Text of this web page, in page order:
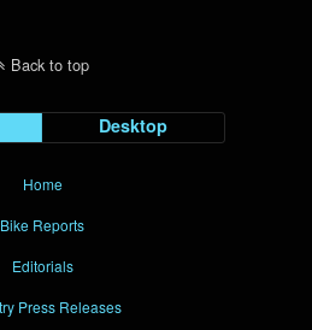
Back to top
Desktop
Home
Bike Reports
Editorials
Press Releases